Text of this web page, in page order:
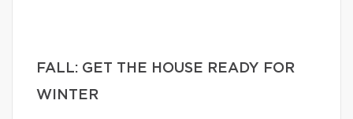
FALL: GET THE HOUSE READY FOR
WINTER